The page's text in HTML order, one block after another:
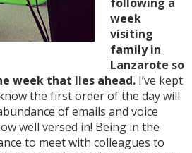
week
visiting
family in
Lanzarote so
week that lies ahead. I’ve kept
the first order of the day will
of emails and voice
well versed in! Being in the
to meet with colleagues to